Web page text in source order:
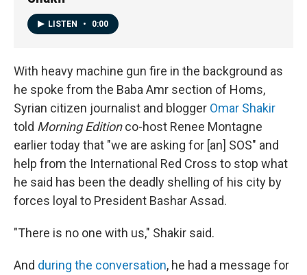
LISTEN • 0:00
With heavy machine gun fire in the background as
he spoke from the Baba Amr section of Homs,
Syrian citizen journalist and blogger Omar Shakir
told Morning Editionco-host Renee Montagne
earlier today that "we are asking for [an] SOS" and
help from the International Red Cross to stop what
he said has been the deadly shelling of his city by
forces loyal to President Bashar Assad.
"There is no one with us," Shakir said.
And during the conversation, he had a message for